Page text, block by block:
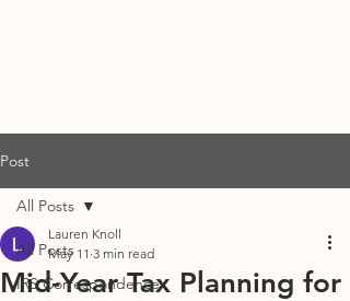
Post
All Posts
IRS Correspondence
All Posts
Mid-Year Tax Planning for
Lauren Knoll
May 11 3 min read